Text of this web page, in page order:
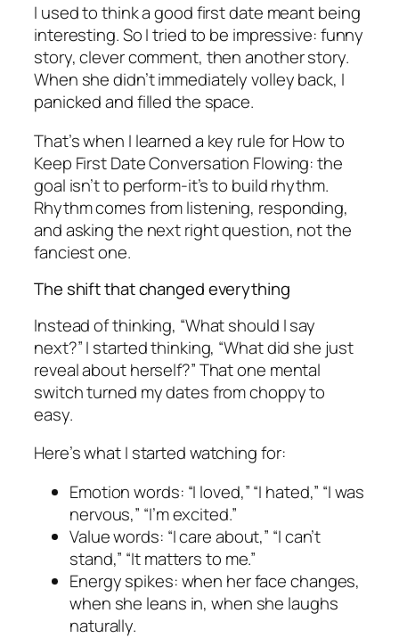
I used to think a good first date meant being
interesting. So I tried to be impressive: funny
story, clever comment, then another story.
When she didn’t immediately volley back, I
panicked and filled the space.
That’s when I learned a key rule for How to
Keep First Date Conversation Flowing: the
goal isn’t to perform-it’s to build rhythm.
Rhythm comes from listening, responding,
and asking the next right question, not the
fanciest one.
The shift that changed everything
Instead of thinking, “What should I say
next?” I started thinking, “What did she just
reveal about herself?” That one mental
switch turned my dates from choppy to
easy.
Here’s what I started watching for:
Emotion words: “I loved,” “I hated,” “I was
nervous,” “I’m excited.”
Value words: “I care about,” “I can’t
stand,” “It matters to me.”
Energy spikes: when her face changes,
when she leans in, when she laughs
naturally.